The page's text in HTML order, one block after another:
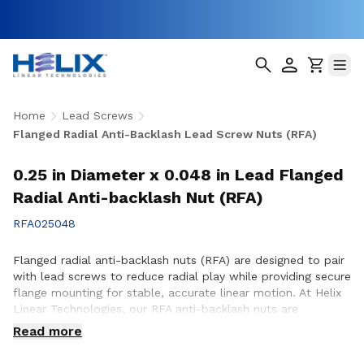
Home
Lead Screws
Flanged Radial Anti-Backlash Lead Screw Nuts (RFA)
0.25 in Diameter x 0.048 in Lead Flanged
Radial Anti-backlash Nut (RFA)
RFA025048
Flanged radial anti-backlash nuts (RFA) are designed to pair
with lead screws to reduce radial play while providing secure
flange mounting for stable, accurate linear motion. At Helix
Linear Technologies, our RFA anti-backlash nuts are
engineered and manufactured in the USA to support
demanding applications across aerospace, medical, factory
Read more